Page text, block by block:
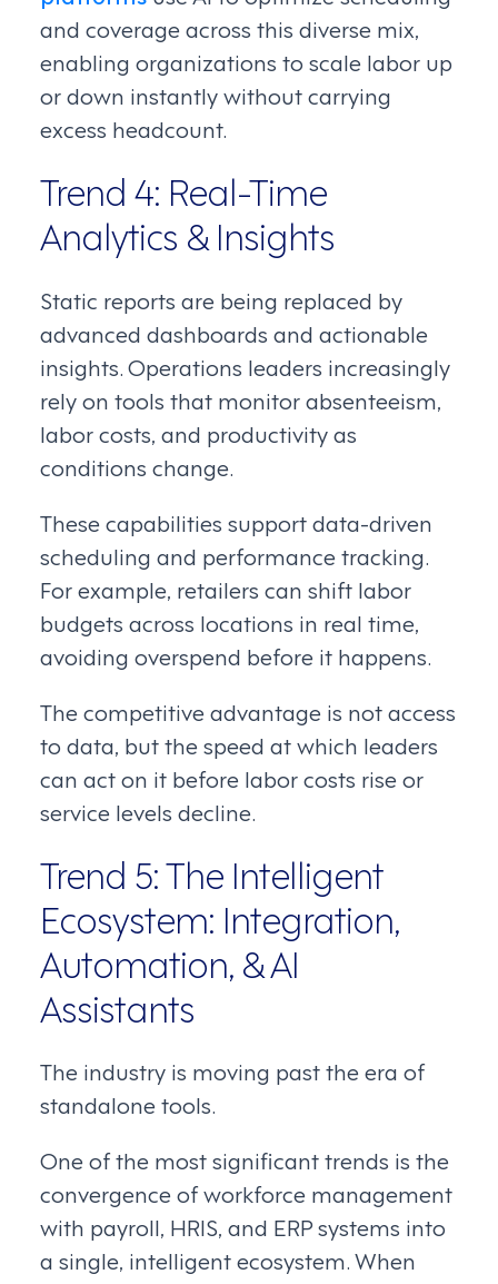
and coverage across this diverse mix,
enabling organizations to scale labor up
or down instantly without carrying
excess headcount.
Trend 4: Real-Time
Analytics & Insights
Static reports are being replaced by
advanced dashboards and actionable
insights. Operations leaders increasingly
rely on tools that monitor absenteeism,
labor costs, and productivity as
conditions change.
These capabilities support data-driven
scheduling and performance tracking.
For example, retailers can shift labor
budgets across locations in real time,
avoiding overspend before it happens.
The competitive advantage is not access
to data, but the speed at which leaders
can act on it before labor costs rise or
service levels decline.
Trend 5: The Intelligent
Ecosystem: Integration,
Automation, & AI
Assistants
The industry is moving past the era of
standalone tools.
One of the most significant trends is the
convergence of workforce management
with payroll, HRIS, and ERP systems into
a single, intelligent ecosystem. When